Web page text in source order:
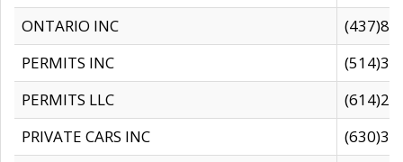
ONTARIO INC
PERMITS INC
PERMITS LLC
PRIVATE CARS INC